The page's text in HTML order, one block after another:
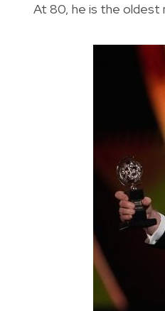
At 80, he is the oldest